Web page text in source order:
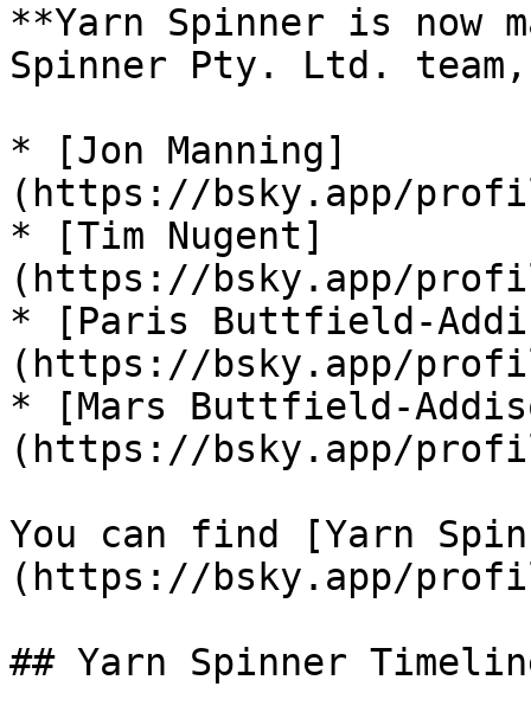
**Yarn Spinner is now
Spinner Pty. Ltd.
* [Jon Manning]
(https://bsky.app/
* [Tim Nugent]
(https://bsky.app/
* [Paris Buttfield-
(https://bsky.app/
* [Mars Buttfield-
(https://bsky.app/
You can find [Yarn
(https://bsky.app/
## Yarn Spinner